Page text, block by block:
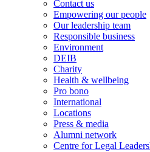
Contact us
Empowering our people
Our leadership team
Responsible business
Environment
DEIB
Charity
Health & wellbeing
Pro bono
International
Locations
Press & media
Alumni network
Centre for Legal